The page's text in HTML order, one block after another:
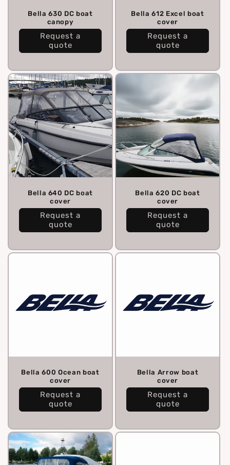
Bella 630 DC boat
canopy
Request a
quote
Bella 612 Excel boat
cover
Request a
quote
Bella 640 DC boat
cover
Request a
quote
Bella 620 DC boat
cover
Request a
quote
Bella 600 Ocean boat
cover
Request a
quote
Bella Arrow boat
cover
Request a
quote